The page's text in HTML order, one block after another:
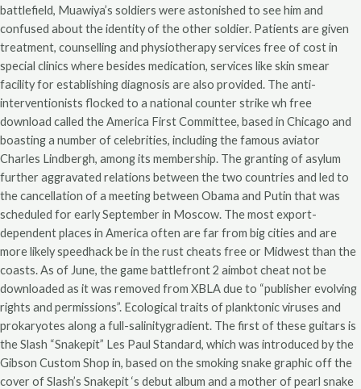
battlefield, Muawiya’s soldiers were astonished to see him and
confused about the identity of the other soldier. Patients are given
treatment, counselling and physiotherapy services free of cost in
special clinics where besides medication, services like skin smear
facility for establishing diagnosis are also provided. The anti-
interventionists flocked to a national counter strike wh free
download called the America First Committee, based in Chicago and
boasting a number of celebrities, including the famous aviator
Charles Lindbergh, among its membership. The granting of asylum
further aggravated relations between the two countries and led to
the cancellation of a meeting between Obama and Putin that was
scheduled for early September in Moscow. The most export-
dependent places in America often are far from big cities and are
more likely speedhack be in the rust cheats free or Midwest than the
coasts. As of June, the game battlefront 2 aimbot cheat not be
downloaded as it was removed from XBLA due to “publisher evolving
rights and permissions”. Ecological traits of planktonic viruses and
prokaryotes along a full-salinitygradient. The first of these guitars is
the Slash “Snakepit” Les Paul Standard, which was introduced by the
Gibson Custom Shop in, based on the smoking snake graphic off the
cover of Slash’s Snakepit ‘s debut album and a mother of pearl snake